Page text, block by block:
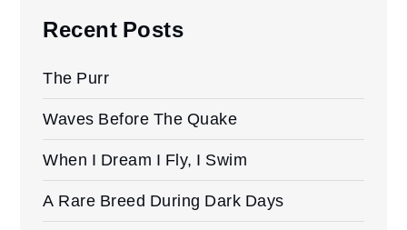
Recent Posts
The Purr
Waves Before The Quake
When I Dream I Fly, I Swim
A Rare Breed During Dark Days